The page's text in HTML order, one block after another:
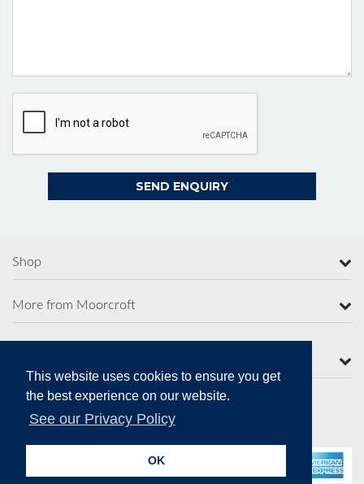
This website uses cookies to ensure you get
the best experience on our website.
See our Privacy Policy
OK
Shop
More from Moorcroft
Secure Online Payments